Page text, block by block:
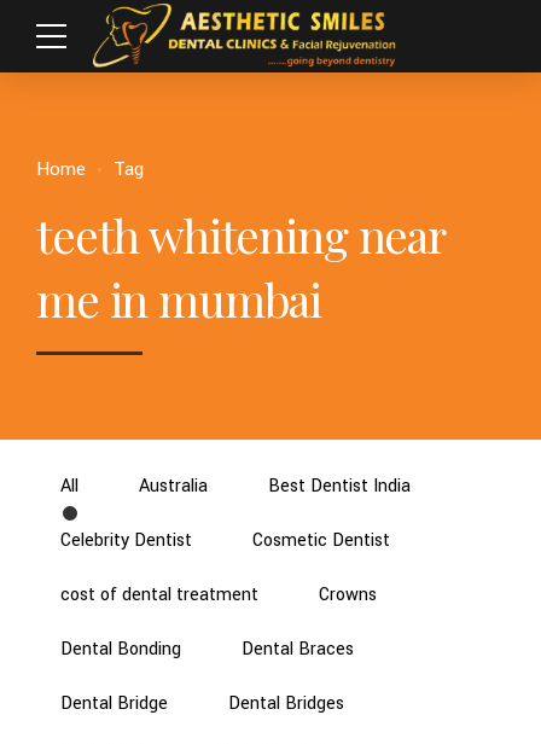
Home Tag
teeth whitening near
me in mumbai
All Australia Best Dentist India
Celebrity Dentist Cosmetic Dentist
cost of dental treatment Crowns
Dental Bonding Dental Braces
Dental Bridge Dental Bridges